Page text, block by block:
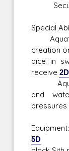
Special
Aquatic
creation
dice in
receive2D
and
pressures
5D